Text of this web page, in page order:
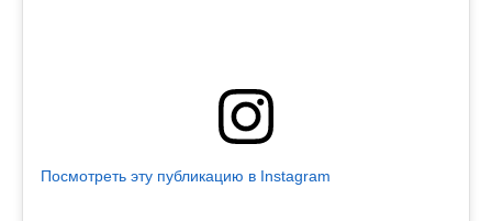
Посмотреть эту публикацию в Instagram